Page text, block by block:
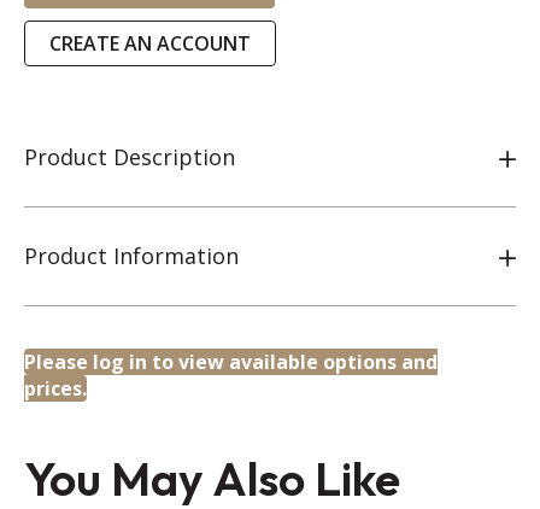
CREATE AN ACCOUNT
Product Description
Product Information
Please log in to view available options and
prices.
You May Also Like